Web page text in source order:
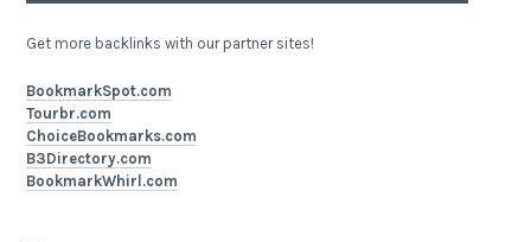
Get more backlinks with our partner sites!
BookmarkSpot.com
Tourbr.com
ChoiceBookmarks.com
B3Directory.com
BookmarkWhirl.com